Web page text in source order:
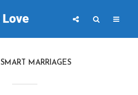
SMART MARRIAGES